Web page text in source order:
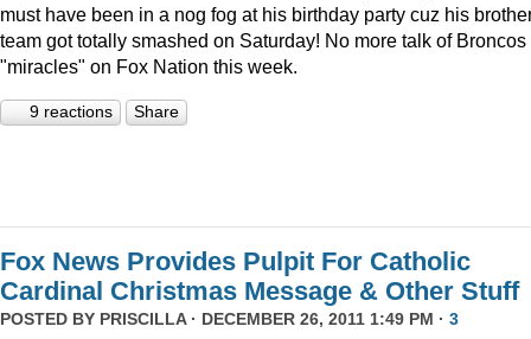
must have been in a nog fog at his birthday party cuz his
team got totally smashed on Saturday! No more talk of Broncos
"miracles" on Fox Nation this week.
9 reactions Share
Fox News Provides Pulpit For Catholic
Cardinal Christmas Message & Other Stuff
POSTED BY PRISCILLA· DECEMBER 26, 2011 1:49 PM · 3